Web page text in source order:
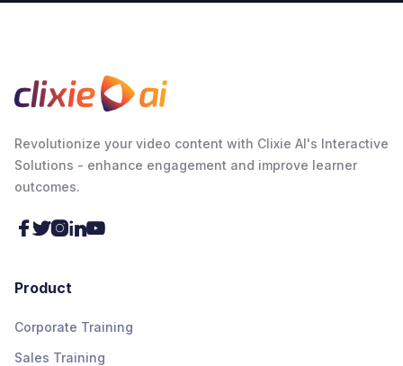
Revolutionize your video content with Clixie AI's Interactive
Solutions - enhance engagement and improve learner
outcomes.

Product
Corporate Training
Sales Training